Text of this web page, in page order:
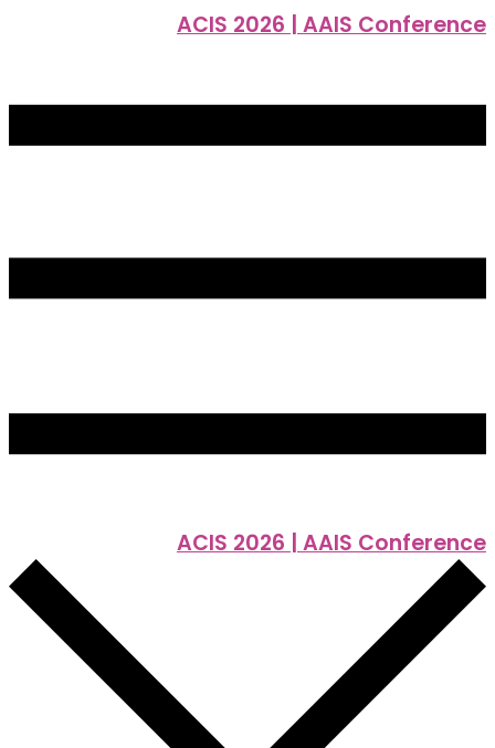
ACIS 2026 | AAIS Conference
ACIS 2026 | AAIS Conference